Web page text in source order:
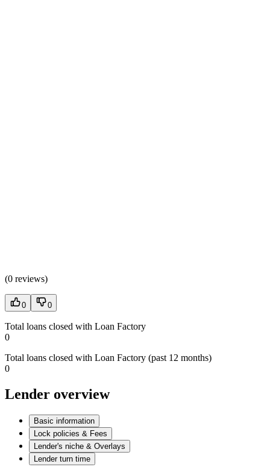
(0 reviews)
0 0
Total loans closed with Loan Factory
0
Total loans closed with Loan Factory (past 12 months)
0
Lender overview
Basic information
Lock policies & Fees
Lender's niche & Overlays
Lender turn time